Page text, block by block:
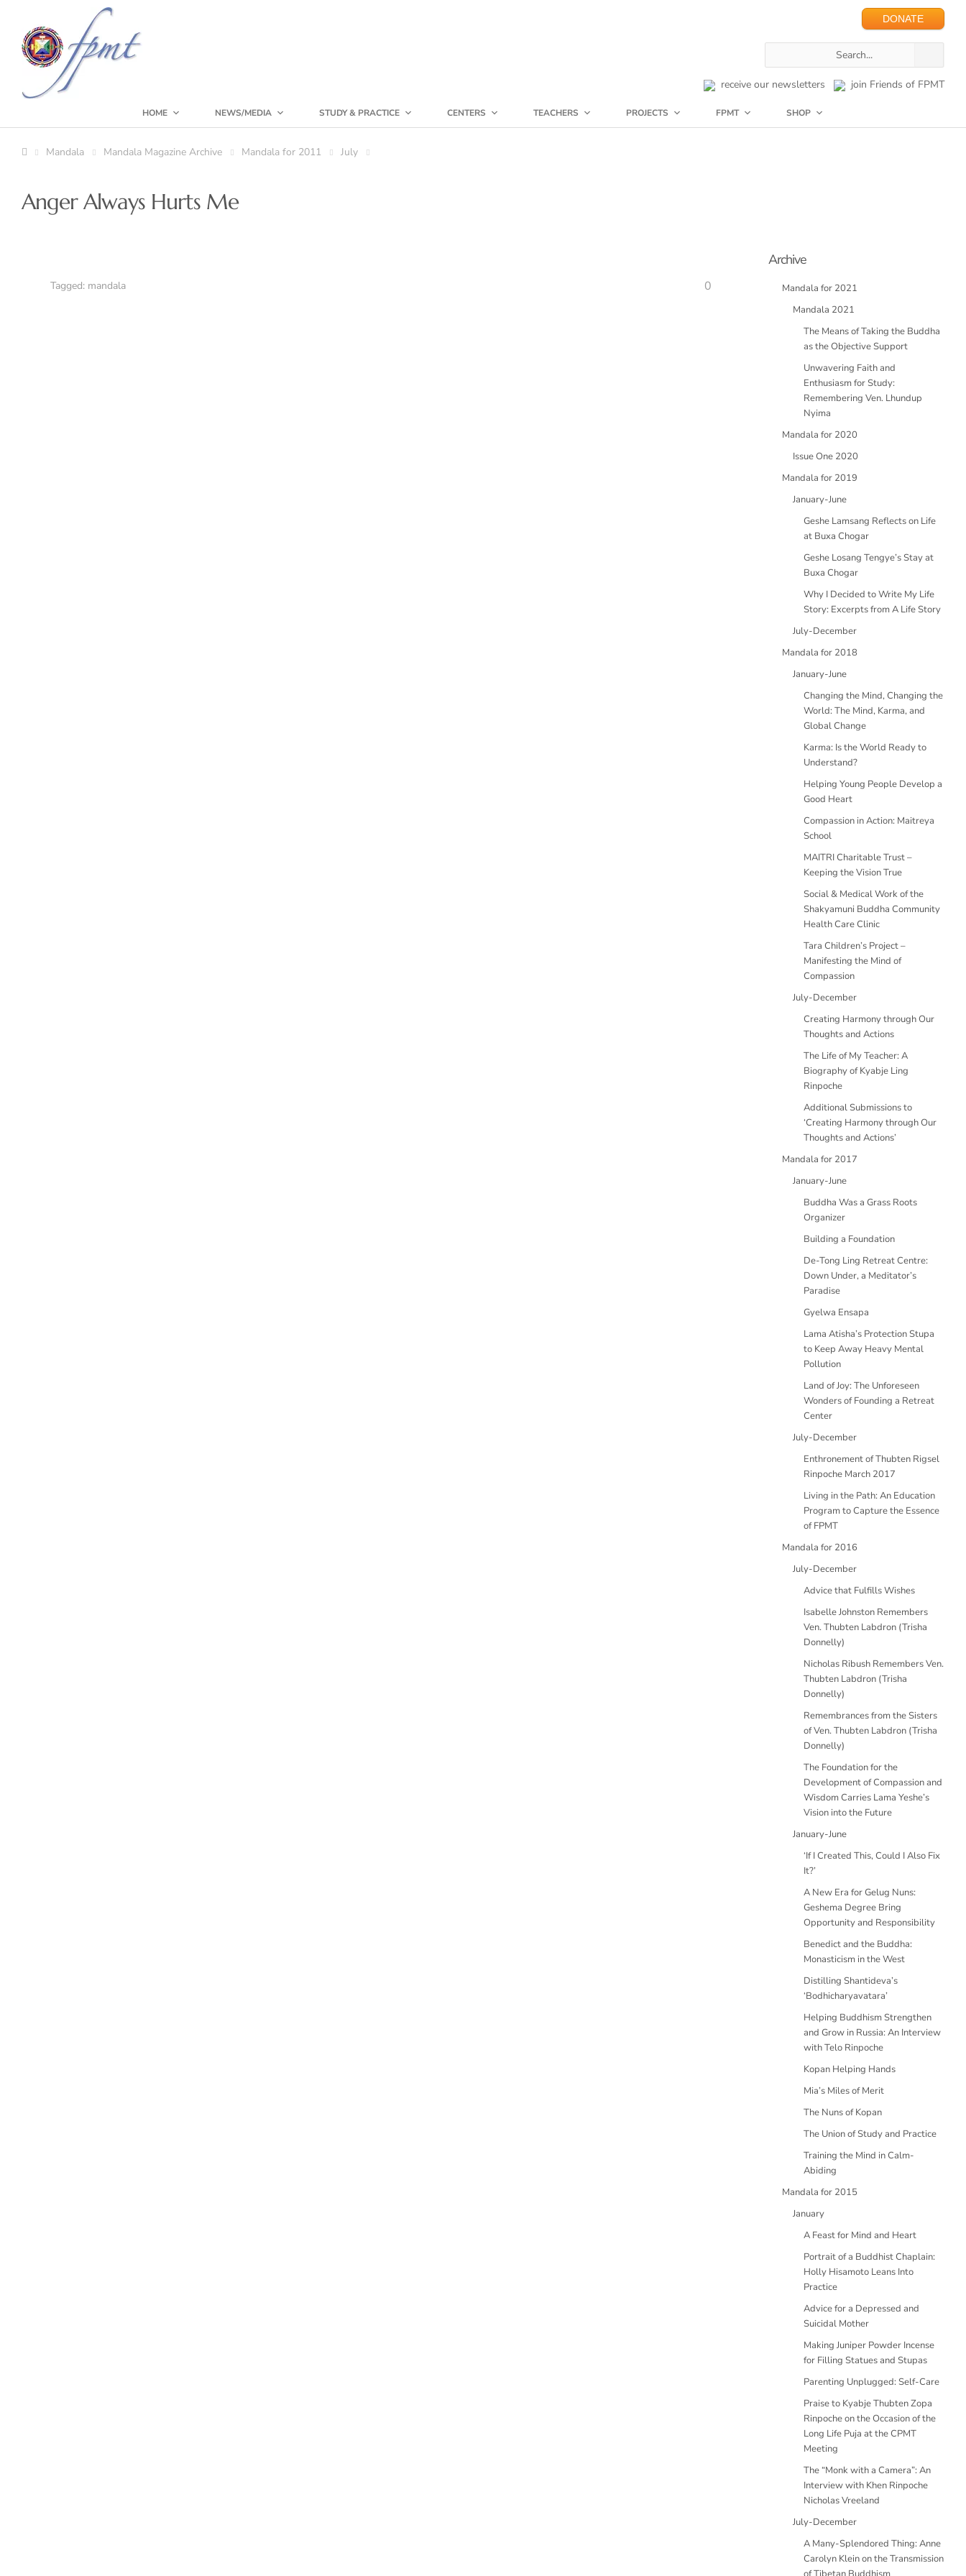
DONATE
receive our newsletters join Friends of FPMT
HOME NEWS/MEDIA STUDY & PRACTICE CENTERS TEACHERS PROJECTS FPMT SHOP
Mandala Mandala Magazine Archive Mandala for 2011 July
Anger Always Hurts Me
Tagged: mandala 0
Archive
Mandala for 2021
Mandala 2021
The Means of Taking the Buddha
as the Objective Support
Unwavering Faith and
Enthusiasm for Study:
Remembering Ven. Lhundup
Nyima
Mandala for 2020
Issue One 2020
Mandala for 2019
January-June
Geshe Lamsang Reflects on Life
at Buxa Chogar
Geshe Losang Tengye’s Stay at
Buxa Chogar
Why I Decided to Write My Life
Story: Excerpts from A Life Story
July-December
Mandala for 2018
January-June
Changing the Mind, Changing the
World: The Mind, Karma, and
Global Change
Karma: Is the World Ready to
Understand?
Helping Young People Develop a
Good Heart
Compassion in Action: Maitreya
School
MAITRI Charitable Trust –
Keeping the Vision True
Social & Medical Work of the
Shakyamuni Buddha Community
Health Care Clinic
Tara Children’s Project –
Manifesting the Mind of
Compassion
July-December
Creating Harmony through Our
Thoughts and Actions
The Life of My Teacher: A
Biography of Kyabje Ling
Rinpoche
Additional Submissions to
‘Creating Harmony through Our
Thoughts and Actions’
Mandala for 2017
January-June
Buddha Was a Grass Roots
Organizer
Building a Foundation
De-Tong Ling Retreat Centre:
Down Under, a Meditator’s
Paradise
Gyelwa Ensapa
Lama Atisha’s Protection Stupa
to Keep Away Heavy Mental
Pollution
Land of Joy: The Unforeseen
Wonders of Founding a Retreat
Center
July-December
Enthronement of Thubten Rigsel
Rinpoche March 2017
Living in the Path: An Education
Program to Capture the Essence
of FPMT
Mandala for 2016
July-December
Advice that Fulfills Wishes
Isabelle Johnston Remembers
Ven. Thubten Labdron (Trisha
Donnelly)
Nicholas Ribush Remembers Ven.
Thubten Labdron (Trisha
Donnelly)
Remembrances from the Sisters
of Ven. Thubten Labdron (Trisha
Donnelly)
The Foundation for the
Development of Compassion and
Wisdom Carries Lama Yeshe’s
Vision into the Future
January-June
‘If I Created This, Could I Also Fix
It?’
A New Era for Gelug Nuns:
Geshema Degree Bring
Opportunity and Responsibility
Benedict and the Buddha:
Monasticism in the West
Distilling Shantideva’s
‘Bodhicharyavatara’
Helping Buddhism Strengthen
and Grow in Russia: An Interview
with Telo Rinpoche
Kopan Helping Hands
Mia’s Miles of Merit
The Nuns of Kopan
The Union of Study and Practice
Training the Mind in Calm-
Abiding
Mandala for 2015
January
A Feast for Mind and Heart
Portrait of a Buddhist Chaplain:
Holly Hisamoto Leans Into
Practice
Advice for a Depressed and
Suicidal Mother
Making Juniper Powder Incense
for Filling Statues and Stupas
Parenting Unplugged: Self-Care
Praise to Kyabje Thubten Zopa
Rinpoche on the Occasion of the
Long Life Puja at the CPMT
Meeting
The “Monk with a Camera”: An
Interview with Khen Rinpoche
Nicholas Vreeland
July-December
A Many-Splendored Thing: Anne
Carolyn Klein on the Transmission